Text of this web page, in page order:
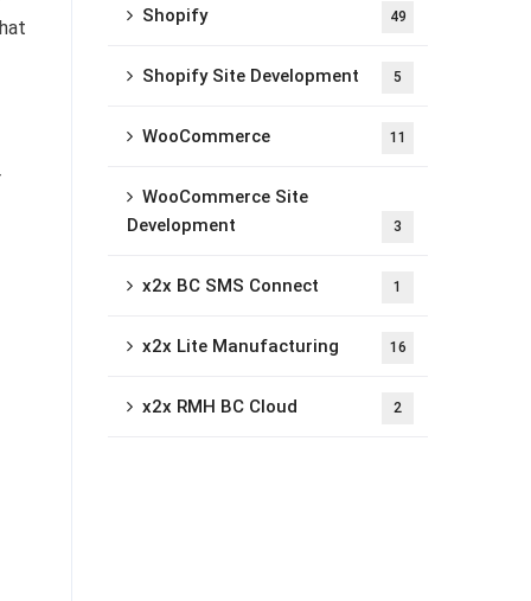
Shopify 49
Shopify Site Development 5
WooCommerce 11
WooCommerce Site
Development
3
x2x BC SMS Connect 1
x2x Lite Manufacturing 16
x2x RMH BC Cloud 2